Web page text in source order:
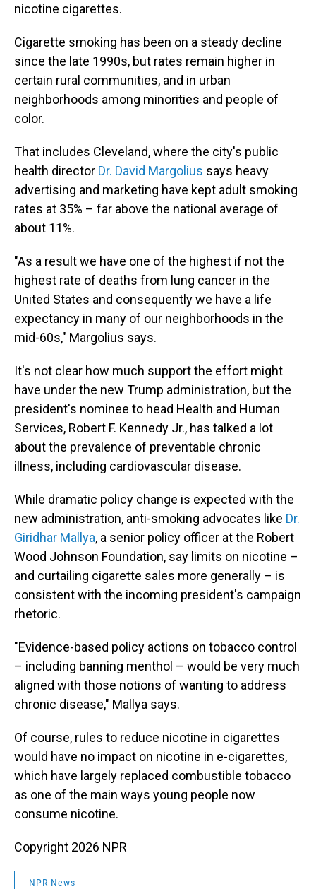
nicotine cigarettes.
Cigarette smoking has been on a steady decline
since the late 1990s, but rates remain higher in
certain rural communities, and in urban
neighborhoods among minorities and people of
color.
That includes Cleveland, where the city's public
health director Dr. David Margolius says heavy
advertising and marketing have kept adult smoking
rates at 35% – far above the national average of
about 11%.
"As a result we have one of the highest if not the
highest rate of deaths from lung cancer in the
United States and consequently we have a life
expectancy in many of our neighborhoods in the
mid-60s," Margolius says.
It's not clear how much support the effort might
have under the new Trump administration, but the
president's nominee to head Health and Human
Services, Robert F. Kennedy Jr., has talked a lot
about the prevalence of preventable chronic
illness, including cardiovascular disease.
While dramatic policy change is expected with the
new administration, anti-smoking advocates like Dr.
Giridhar Mallya, a senior policy officer at the Robert
Wood Johnson Foundation, say limits on nicotine –
and curtailing cigarette sales more generally – is
consistent with the incoming president's campaign
rhetoric.
"Evidence-based policy actions on tobacco control
– including banning menthol – would be very much
aligned with those notions of wanting to address
chronic disease," Mallya says.
Of course, rules to reduce nicotine in cigarettes
would have no impact on nicotine in e-cigarettes,
which have largely replaced combustible tobacco
as one of the main ways young people now
consume nicotine.
Copyright 2026 NPR
NPR News